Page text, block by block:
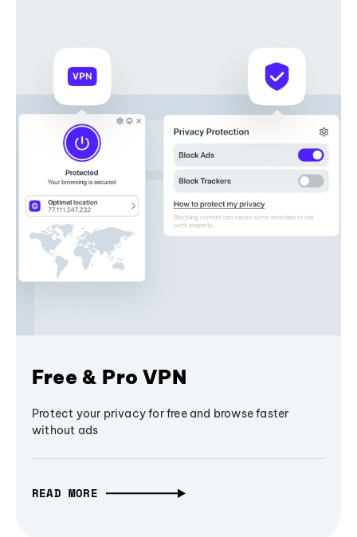
Free & Pro VPN
Protect your privacy for free and browse faster
without ads
READ MORE